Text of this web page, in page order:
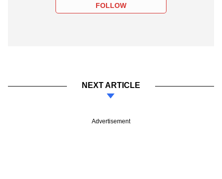
FOLLOW
NEXT ARTICLE
Advertisement